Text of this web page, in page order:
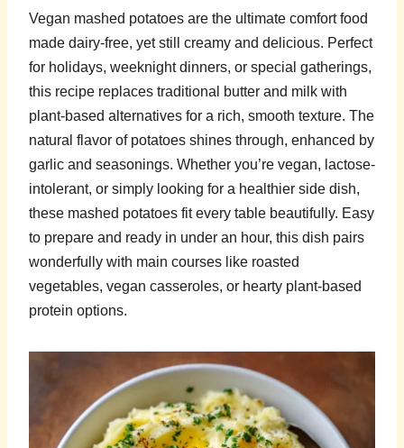
Vegan mashed potatoes are the ultimate comfort food
made dairy-free, yet still creamy and delicious. Perfect
for holidays, weeknight dinners, or special gatherings,
this recipe replaces traditional butter and milk with
plant-based alternatives for a rich, smooth texture. The
natural flavor of potatoes shines through, enhanced by
garlic and seasonings. Whether you’re vegan, lactose-
intolerant, or simply looking for a healthier side dish,
these mashed potatoes fit every table beautifully. Easy
to prepare and ready in under an hour, this dish pairs
wonderfully with main courses like roasted
vegetables, vegan casseroles, or hearty plant-based
protein options.